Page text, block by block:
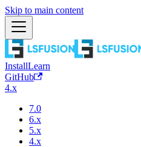
Skip to main content
InstallLearn
GitHub
4.x
7.0
6.x
5.x
4.x